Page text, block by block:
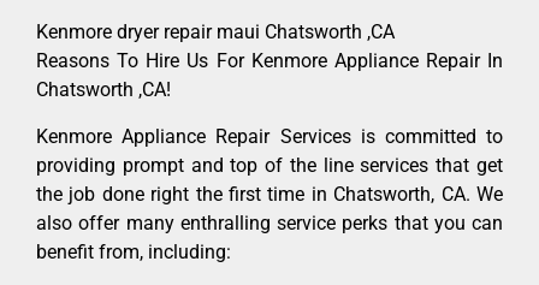
Kenmore dryer repair maui Chatsworth ,CA
Reasons To Hire Us For Kenmore Appliance Repair In
Chatsworth ,CA!
Kenmore Appliance Repair Services is committed to
providing prompt and top of the line services that get
the job done right the first time in Chatsworth, CA. We
also offer many enthralling service perks that you can
benefit from, including: